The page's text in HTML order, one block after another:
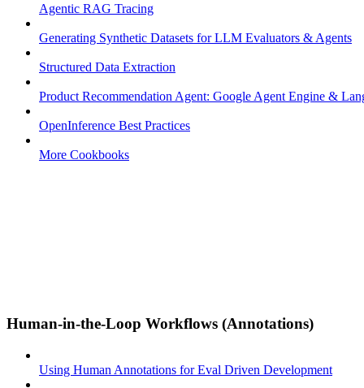
Agentic RAG Tracing
Generating Synthetic Datasets for LLM Evaluators & Agents
Structured Data Extraction
Product Recommendation Agent: Google Agent Engine &
OpenInference Best Practices
More Cookbooks
Human-in-the-Loop Workflows (Annotations)
Using Human Annotations for Eval Driven Development